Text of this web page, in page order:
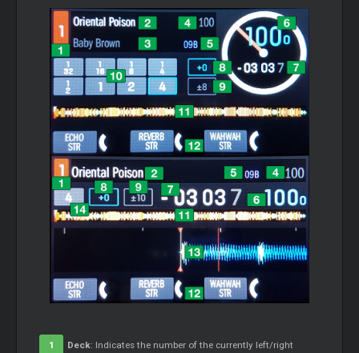
1 Deck: Indicates the number of the currently left/right